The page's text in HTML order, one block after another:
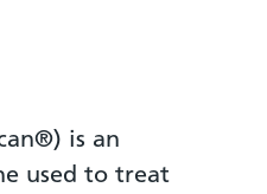
is an
used to treat